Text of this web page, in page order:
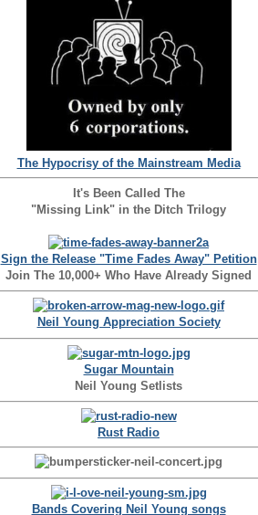
The Hypocrisy of the Mainstream Media
It's Been Called The
"Missing Link" in the Ditch Trilogy
Sign the Release "Time Fades Away" Petition
Join The 10,000+ Who Have Already Signed
Neil Young Appreciation Society
Sugar Mountain
Neil Young Setlists
Rust Radio
Bands Covering Neil Young songs